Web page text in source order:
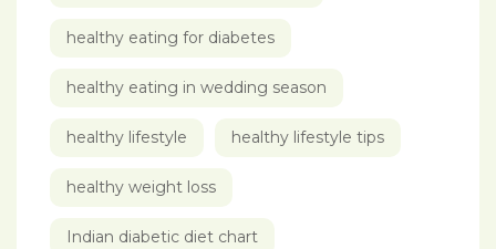
healthy eating for diabetes
healthy eating in wedding season
healthy lifestyle healthy lifestyle tips
healthy weight loss
Indian diabetic diet chart